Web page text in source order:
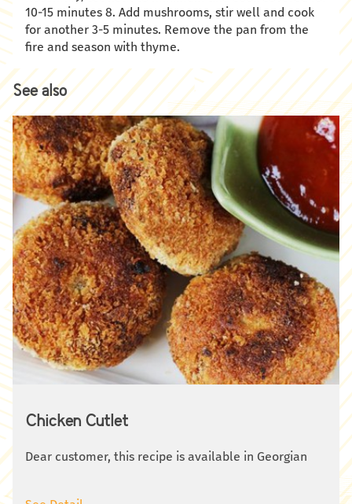
10-15 minutes 8. Add mushrooms, stir well and cook
for another 3-5 minutes. Remove the pan from the
fire and season with thyme.
See also
Chicken Cutlet
Dear customer, this recipe is available in Georgian